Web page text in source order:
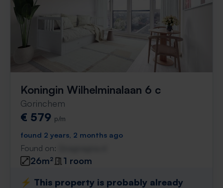
Koningin Wilhelminalaan 6 c
Gorinchem
€ 579 p/m
found 2 years, 2 months ago
Found on:
26m²
1 room
⚡️ This property is probably already